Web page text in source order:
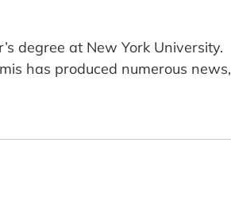
degree at New York University.
has produced numerous news,